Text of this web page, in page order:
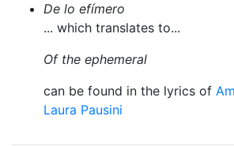
De lo efímero
... which translates to...
Of the ephemeral
can be found in the lyrics of
Laura Pausini